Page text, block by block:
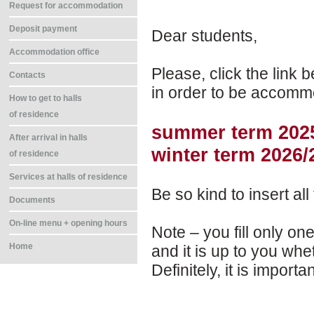
Request for accommodation
Deposit payment
Accommodation office
Contacts
How to get to halls
of residence
After arrival in halls
of residence
Services at halls of residence
Documents
On-line menu + opening hours
Home
Dear students,
Please, click the link
in order to be
summer term
winter term 2026/
Be so kind to insert
Note – you fill only
and it is up to you
Definitely, it is